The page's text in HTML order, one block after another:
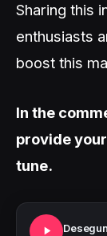
Sharing this
enthusiasts
boost this
In the
provide
tune.